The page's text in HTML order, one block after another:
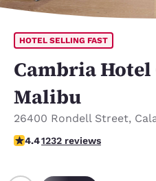
HOTEL SELLING FAST
Cambria Hotel
Malibu
26400 Rondell Street,
4.41 stars rating. Excellent.
4.41232 reviews